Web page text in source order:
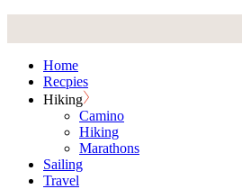
contentHome
Recpies
Hiking
Camino
Hiking
Marathons
Sailing
Travel